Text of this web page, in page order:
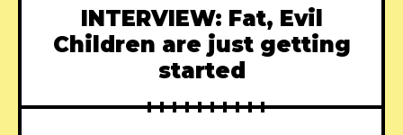
INTERVIEW: Fat, Evil
Children are just getting
started